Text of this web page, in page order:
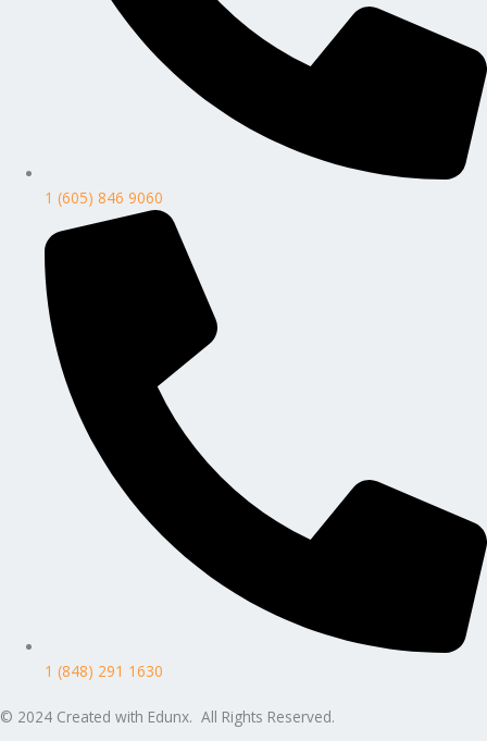
1 (605) 846 9060
1 (848) 291 1630
© 2024 Created with Edunx. All Rights Reserved.